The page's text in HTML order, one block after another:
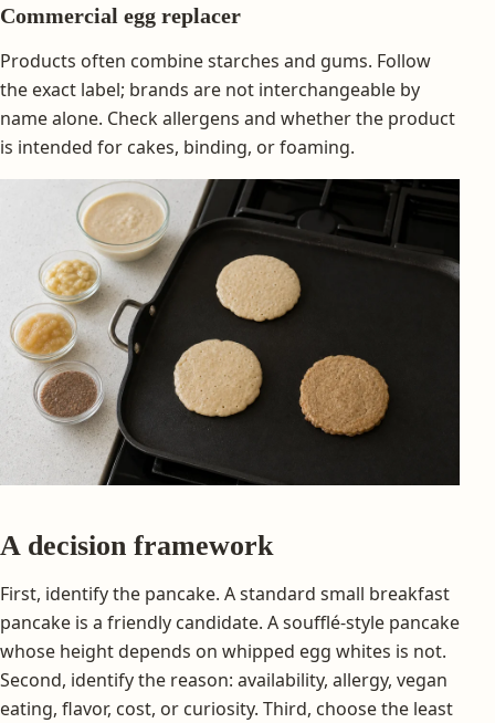
Commercial egg replacer
Products often combine starches and gums. Follow
the exact label; brands are not interchangeable by
name alone. Check allergens and whether the product
is intended for cakes, binding, or foaming.
A decision framework
First, identify the pancake. A standard small breakfast
pancake is a friendly candidate. A soufflé-style pancake
whose height depends on whipped egg whites is not.
Second, identify the reason: availability, allergy, vegan
eating, flavor, cost, or curiosity. Third, choose the least